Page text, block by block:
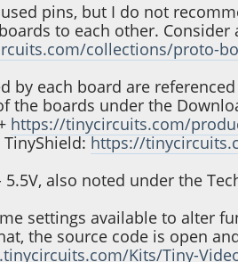
pins, but I do not
to each other.
collections/proto-
by each board are
the boards under the
https://tinycircuits.com/
https://
5.5V, also noted under the
settings available to alter
the source code is open
Kits/Tiny-